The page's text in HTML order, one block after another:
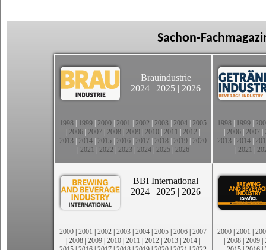
Sachon-
Brauindustrie
2024 | 2025 | 2026
1998 1999 2000 2001 2002 2003 2004 2005
2006 2007 2008 2009 2010 2011 2012
2013 2014 2015 2016 2017 2018 2019 2020
2021 2022 2023| 2024| 2025| 2026
1998 1999
2006 2007
2013 2014
2021
BBI International
2024 | 2025 | 2026
2000 | 2001 | 2002 | 2003 | 2004 | 2005 | 2006 | 2007
| 2008 | 2009 | 2010 | 2011 | 2012 | 2013 | 2014 |
2000 | 2001 |
| 2008 | 2009 |